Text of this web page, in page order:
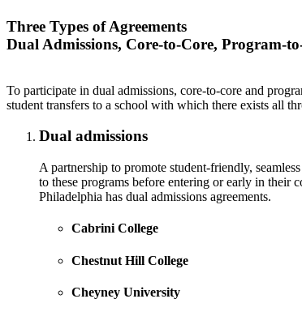
Three Types of Agreements
Dual Admissions, Core-to-Core, Program-
To participate in dual admissions, core-to-core and
student transfers to a school with which there exists all
Dual admissions
A partnership to promote student-friendly,
to these programs before entering or early in
Philadelphia has dual admissions agreements.
Cabrini College
Chestnut Hill College
Cheyney University